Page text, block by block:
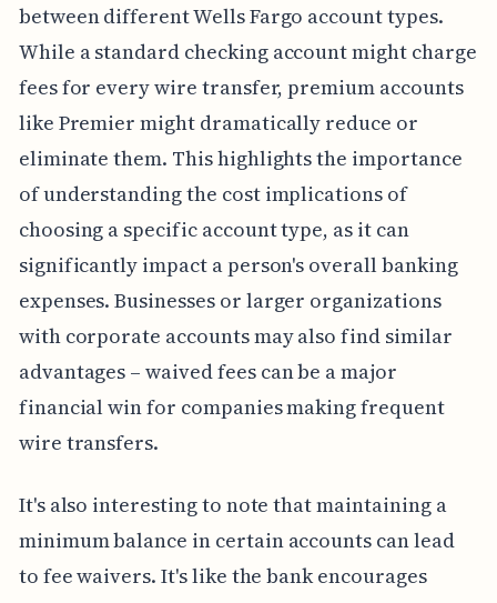
between different Wells Fargo account types.
While a standard checking account might charge
fees for every wire transfer, premium accounts
like Premier might dramatically reduce or
eliminate them. This highlights the importance
of understanding the cost implications of
choosing a specific account type, as it can
significantly impact a person's overall banking
expenses. Businesses or larger organizations
with corporate accounts may also find similar
advantages – waived fees can be a major
financial win for companies making frequent
wire transfers.
It's also interesting to note that maintaining a
minimum balance in certain accounts can lead
to fee waivers. It's like the bank encourages